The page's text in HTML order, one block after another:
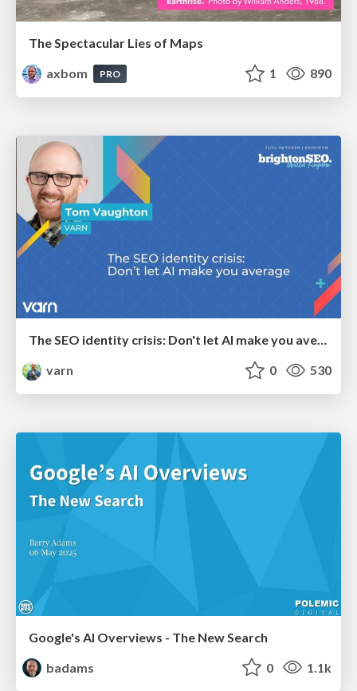
The Spectacular Lies of Maps
axbom
PRO 1 890
The SEO identity crisis: Don't let AI make you average
varn
0 530
Google's AI Overviews - The New Search
badams
0 1.1k